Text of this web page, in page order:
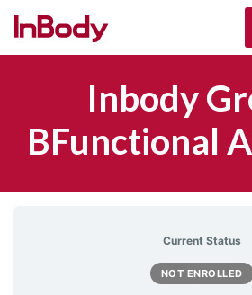
Main Navigation
Inbody
BFunctional
Current Status
NOT ENROLLED